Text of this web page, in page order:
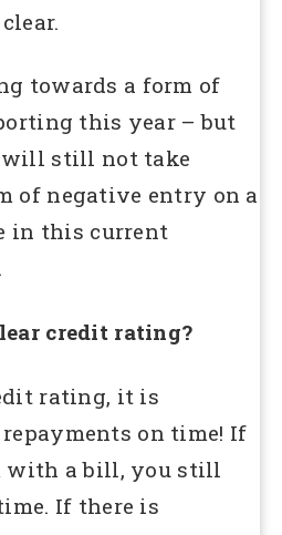
towards a form of
this year – but
will still not take
of negative entry on a
in this current
credit rating?
rating, it is
on time! If
with a bill, you still
If there is